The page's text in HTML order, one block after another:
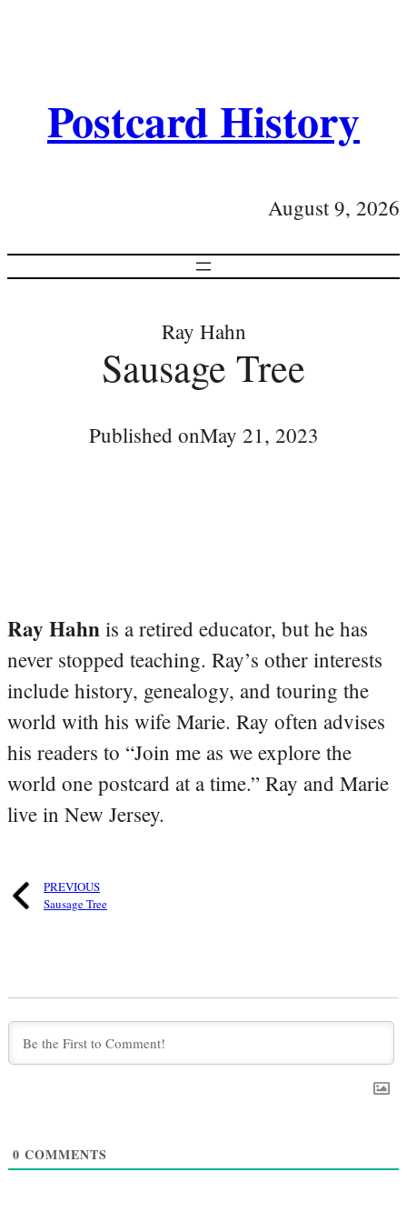
Postcard History
August 9, 2026
Ray Hahn
Sausage Tree
Published onMay 21, 2023
Ray Hahn is a retired educator, but he has
never stopped teaching. Ray’s other interests
include history, genealogy, and touring the
world with his wife Marie. Ray often advises
his readers to “Join me as we explore the
world one postcard at a time.” Ray and Marie
live in New Jersey.
PREVIOUS
Sausage Tree
0 COMMENTS